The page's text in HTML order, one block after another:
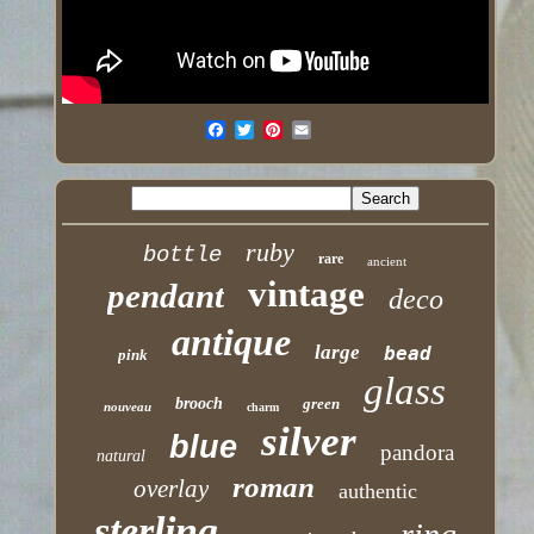
bottle ruby rare ancient
pendant vintage deco
pink antique large bead
nouveau brooch charm green glass
natural blue silver pandora
overlay roman authentic